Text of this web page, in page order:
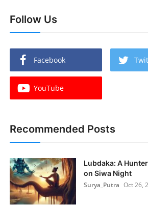
Follow Us
Facebook
YouTube
Recommended Posts
Lubdaka: A
on Siwa Night
Surya_Putra Oct 26,